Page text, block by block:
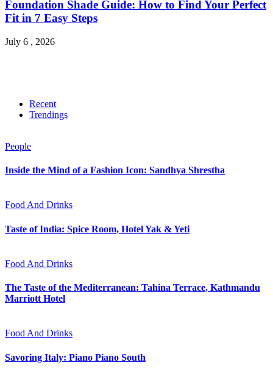
Foundation Shade Guide: How to Find Your Perfect
Fit in 7 Easy Steps
July 6 , 2026
Recent
Trendings
People
Inside the Mind of a Fashion Icon: Sandhya Shrestha
Food And Drinks
Taste of India: Spice Room, Hotel Yak & Yeti
Food And Drinks
The Taste of the Mediterranean: Tahina Terrace, Kathmandu
Marriott Hotel
Food And Drinks
Savoring Italy: Piano Piano South